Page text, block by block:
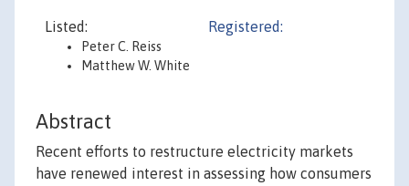
Listed:
Peter C. Reiss
Matthew W. White
Registered:
Abstract
Recent efforts to restructure electricity markets
have renewed interest in assessing how consumers